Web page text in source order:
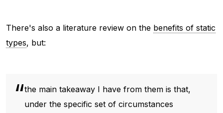
There's also a literature review on the benefits of static
types, but:
the main takeaway I have from them is that,
under the specific set of circumstances